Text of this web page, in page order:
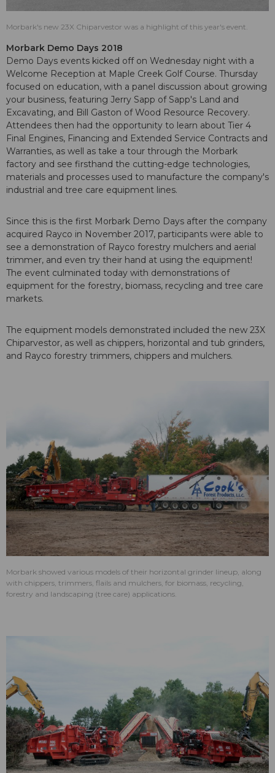
Morbark's new 23X Chiparvestor was a highlight of this year's event.
Morbark Demo Days 2018
Demo Days events kicked off on Wednesday night with a
Welcome Reception at Maple Creek Golf Course. Thursday
focused on education, with a panel discussion about growing
your business, featuring Jerry Sapp of Sapp's Land and
Excavating, and Bill Gaston of Wood Resource Recovery.
Attendees then had the opportunity to learn about Tier 4
Final Engines, Financing and Extended Service Contracts and
Warranties, as well as take a tour through the Morbark
factory and see firsthand the cutting-edge technologies,
materials and processes used to manufacture the company's
industrial and tree care equipment lines.
Since this is the first Morbark Demo Days after the company
acquired Rayco in November 2017, participants were able to
see a demonstration of Rayco forestry mulchers and aerial
trimmer, and even try their hand at using the equipment!
The event culminated today with demonstrations of
equipment for the forestry, biomass, recycling and tree care
markets.
The equipment models demonstrated included the new 23X
Chiparvestor, as well as chippers, horizontal and tub grinders,
and Rayco forestry trimmers, chippers and mulchers.
Morbark showed various models of their horizontal grinder lineup, along
with chippers, trimmers, flails and mulchers, for biomass, recycling,
forestry and landscaping (tree care) applications.